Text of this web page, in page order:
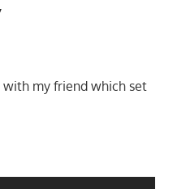
my friend which set